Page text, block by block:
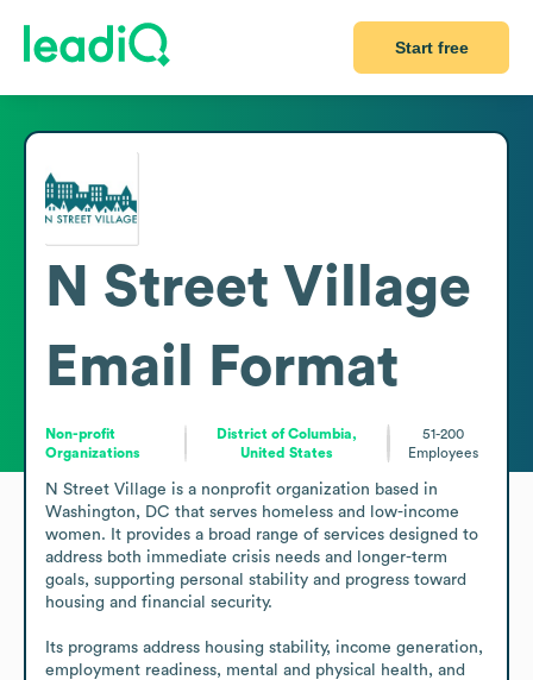
Start free
N Street Village
Email Format
Non-profit
Organizations
District of Columbia,
United States
51-200
Employees
N Street Village is a nonprofit organization based in
Washington, DC that serves homeless and low-income
women. It provides a broad range of services designed to
address both immediate crisis needs and longer-term
goals, supporting personal stability and progress toward
housing and financial security.
Its programs address housing stability, income generation,
employment readiness, mental and physical health, and